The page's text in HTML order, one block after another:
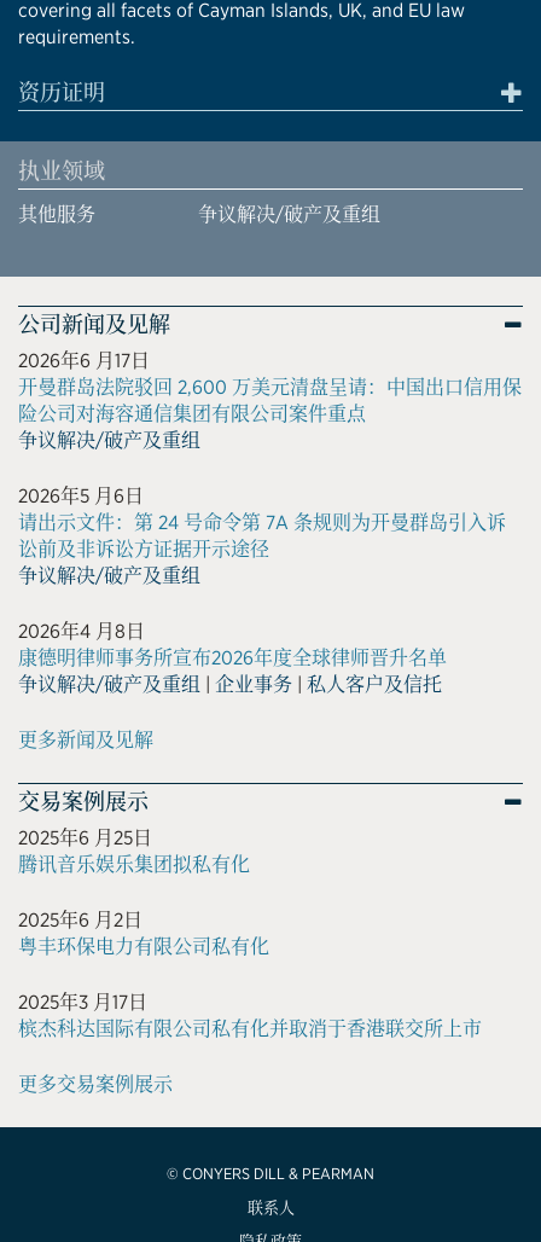
covering all facets of Cayman Islands, UK, and EU law
requirements.
资历证明
执业领域
其他服务 争议解决/破产及重组
公司新闻及见解
2026年6 月17日
开曼群岛法院驳回 2,600 万美元清盘呈请：中国出口信用保
险公司对海容通信集团有限公司案件重点
争议解决/破产及重组
2026年5 月6日
请出示文件：第 24 号命令第 7A 条规则为开曼群岛引入诉
讼前及非诉讼方证据开示途径
争议解决/破产及重组
2026年4 月8日
康德明律师事务所宣布2026年度全球律师晋升名单
争议解决/破产及重组 | 企业事务 | 私人客户及信托
更多新闻及见解
交易案例展示
2025年6 月25日
腾讯音乐娱乐集团拟私有化
2025年6 月2日
粤丰环保电力有限公司私有化
2025年3 月17日
槟杰科达国际有限公司私有化并取消于香港联交所上市
更多交易案例展示
© CONYERS DILL & PEARMAN
联系人